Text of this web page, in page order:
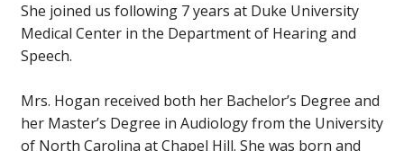
She joined us following 7 years at Duke University
Medical Center in the Department of Hearing and
Speech.
Mrs. Hogan received both her Bachelor’s Degree and
her Master’s Degree in Audiology from the University
of North Carolina at Chapel Hill. She was born and